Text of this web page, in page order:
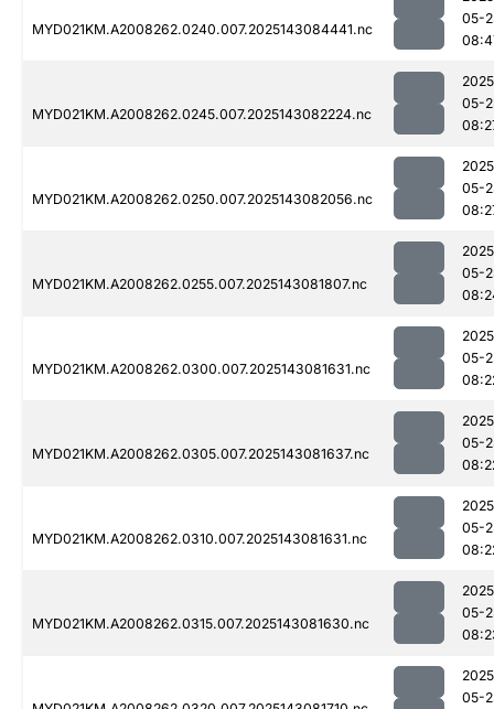
MYD021KM.A2008262.0240.007.2025143084441.nc
05-
MYD021KM.A2008262.0245.007.2025143082224.nc
05-
MYD021KM.A2008262.0250.007.2025143082056.nc
05-
MYD021KM.A2008262.0255.007.2025143081807.nc
05-
MYD021KM.A2008262.0300.007.2025143081631.nc
05-
MYD021KM.A2008262.0305.007.2025143081637.nc
05-
MYD021KM.A2008262.0310.007.2025143081631.nc
05-
MYD021KM.A2008262.0315.007.2025143081630.nc
05-
05-